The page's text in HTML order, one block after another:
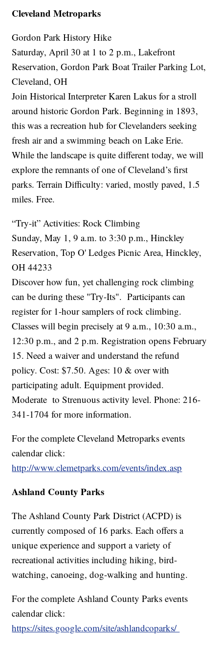
Cleveland Metroparks
Gordon Park History Hike
Saturday, April 30 at 1 to 2 p.m., Lakefront
Reservation, Gordon Park Boat Trailer Parking Lot,
Cleveland, OH
Join Historical Interpreter Karen Lakus for a stroll
around historic Gordon Park. Beginning in 1893,
this was a recreation hub for Clevelanders seeking
fresh air and a swimming beach on Lake Erie.
While the landscape is quite different today, we will
explore the remnants of one of Cleveland’s first
parks. Terrain Difficulty: varied, mostly paved, 1.5
miles. Free.
“Try-it” Activities: Rock Climbing
Sunday, May 1, 9 a.m. to 3:30 p.m., Hinckley
Reservation, Top O' Ledges Picnic Area, Hinckley,
OH 44233
Discover how fun, yet challenging rock climbing
can be during these "Try-Its". Participants can
register for 1-hour samplers of rock climbing.
Classes will begin precisely at 9 a.m., 10:30 a.m.,
12:30 p.m., and 2 p.m. Registration opens February
15. Need a waiver and understand the refund
policy. Cost: $7.50. Ages: 10 & over with
participating adult. Equipment provided.
Moderate to Strenuous activity level. Phone: 216-
341-1704 for more information.
For the complete Cleveland Metroparks events
calendar click:
http://www.clemetparks.com/events/index.asp
Ashland County Parks
The Ashland County Park District (ACPD) is
currently composed of 16 parks. Each offers a
unique experience and support a variety of
recreational activities including hiking, bird-
watching, canoeing, dog-walking and hunting.
For the complete Ashland County Parks events
calendar click:
https://sites.google.com/site/ashlandcoparks/